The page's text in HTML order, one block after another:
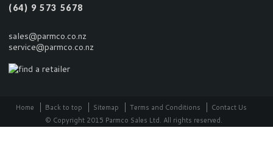
(64) 9 573 5678
sales@parmco.co.nz
service@parmco.co.nz
Home Back to top Sitemap Terms and Conditions
Contact Us
© Copyright 2015 Parmco Sales Ltd. All rights reserved.